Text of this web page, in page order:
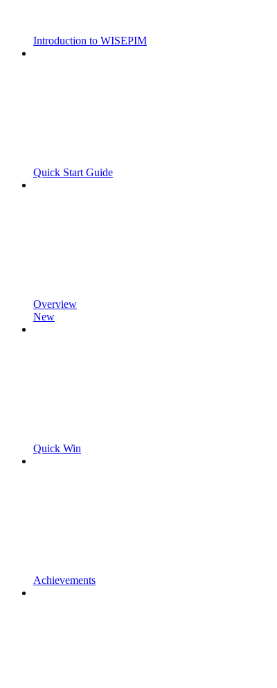
Introduction to WISEPIM
Quick Start Guide
Overview
New
Quick Win
Achievements